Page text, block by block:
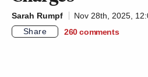
Sarah Rumpf
Nov 28th, 2025,
Share
260 comments